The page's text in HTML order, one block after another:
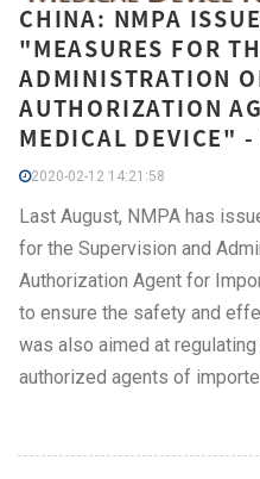
CHINA: NMPA
"MEASURES FOR
ADMINISTRATION
AUTHORIZATION
MEDICAL DEVICE"
2020-02-12 14:21:58
Last August, NMPA has
for the Supervision and
Authorization Agent for
to ensure the safety and
was also aimed at
authorized agents of